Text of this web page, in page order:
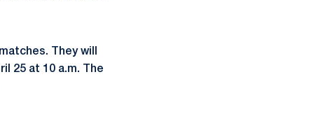
They will
25 at 10 a.m. The